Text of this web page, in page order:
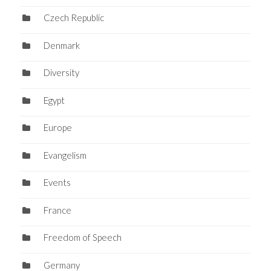
Czech Republic
Denmark
Diversity
Egypt
Europe
Evangelism
Events
France
Freedom of Speech
Germany